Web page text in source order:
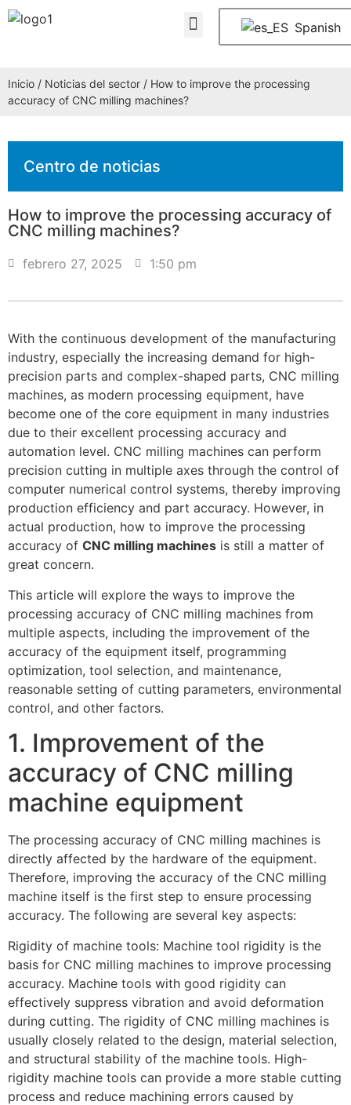
Spanish
Inicio / Noticias del sector / How to improve the processing
accuracy of CNC milling machines?
Centro de noticias
How to improve the processing accuracy of
CNC milling machines?
febrero 27, 2025 1:50 pm
With the continuous development of the manufacturing
industry, especially the increasing demand for high-
precision parts and complex-shaped parts, CNC milling
machines, as modern processing equipment, have
become one of the core equipment in many industries
due to their excellent processing accuracy and
automation level. CNC milling machines can perform
precision cutting in multiple axes through the control of
computer numerical control systems, thereby improving
production efficiency and part accuracy. However, in
actual production, how to improve the processing
accuracy of CNC milling machines is still a matter of
great concern.
This article will explore the ways to improve the
processing accuracy of CNC milling machines from
multiple aspects, including the improvement of the
accuracy of the equipment itself, programming
optimization, tool selection, and maintenance,
reasonable setting of cutting parameters, environmental
control, and other factors.
1. Improvement of the
accuracy of CNC milling
machine equipment
The processing accuracy of CNC milling machines is
directly affected by the hardware of the equipment.
Therefore, improving the accuracy of the CNC milling
machine itself is the first step to ensure processing
accuracy. The following are several key aspects:
Rigidity of machine tools: Machine tool rigidity is the
basis for CNC milling machines to improve processing
accuracy. Machine tools with good rigidity can
effectively suppress vibration and avoid deformation
during cutting. The rigidity of CNC milling machines is
usually closely related to the design, material selection,
and structural stability of the machine tools. High-
rigidity machine tools can provide a more stable cutting
process and reduce machining errors caused by